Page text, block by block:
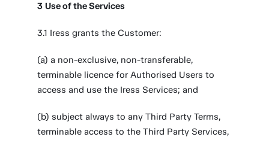
3 Use of the Services
3.1 Iress grants the Customer:
(a) a non-exclusive, non-transferable,
terminable licence for Authorised Users to
access and use the Iress Services; and
(b) subject always to any Third Party Terms,
terminable access to the Third Party Services,